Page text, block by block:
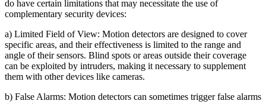
do have certain limitations that may necessitate the use of
complementary security devices:
a) Limited Field of View: Motion detectors are designed to cover
specific areas, and their effectiveness is limited to the range and
angle of their sensors. Blind spots or areas outside their coverage
can be exploited by intruders, making it necessary to supplement
them with other devices like cameras.
b) False Alarms: Motion detectors can sometimes trigger false alarms